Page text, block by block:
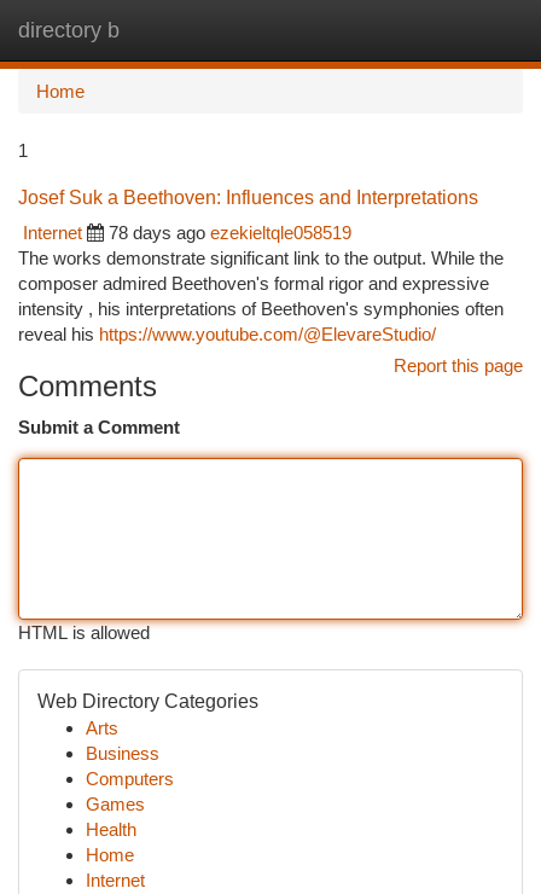
directory b
Home
1
Josef Suk a Beethoven: Influences and Interpretations
Internet
78 days ago ezekieltqle058519
The works demonstrate significant link to the output. While the
composer admired Beethoven's formal rigor and expressive
intensity , his interpretations of Beethoven's symphonies often
reveal his https://www.youtube.com/@ElevareStudio/
Report this page
Comments
Submit a Comment
HTML is allowed
Web Directory Categories
Arts
Business
Computers
Games
Health
Home
Internet